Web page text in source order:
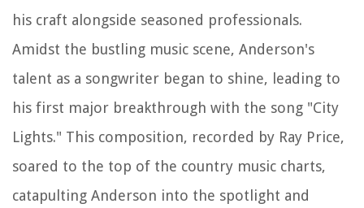
his craft alongside seasoned professionals.
Amidst the bustling music scene, Anderson's
talent as a songwriter began to shine, leading to
his first major breakthrough with the song "City
Lights." This composition, recorded by Ray Price,
soared to the top of the country music charts,
catapulting Anderson into the spotlight and